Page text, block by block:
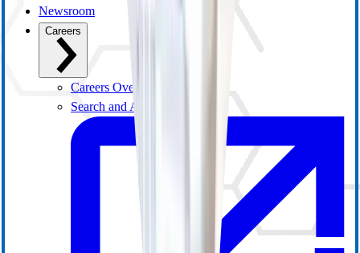
Newsroom
Careers
Careers Overview
Search and Apply